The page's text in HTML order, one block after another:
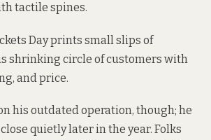
tactile spines.
Day prints small slips of
shrinking circle of customers with
and price.
his outdated operation, though; he
quietly later in the year. Folks